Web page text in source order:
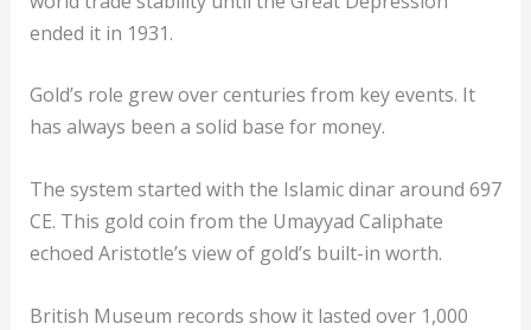
ended it in 1931.
Gold’s role grew over centuries from key events. It
has always been a solid base for money.
The system started with the Islamic dinar around 697
CE. This gold coin from the Umayyad Caliphate
echoed Aristotle’s view of gold’s built-in worth.
British Museum records show it lasted over 1,000